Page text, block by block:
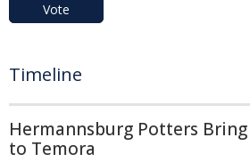
Vote
Timeline
Hermannsburg Potters
to Temora